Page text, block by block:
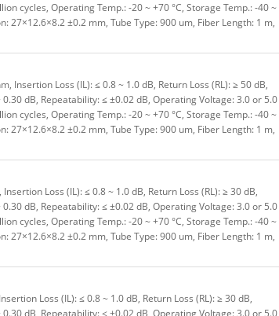
cycles, Operating Temp.: -20 ~ +70 °C, Storage Temp.: -40 ~
27×12.6×8.2 ±0.2 mm, Tube Type: 900 um, Fiber Length: 1 m,
Insertion Loss (IL): ≤ 0.8 ~ 1.0 dB, Return Loss (RL): ≥ 50 dB,
dB, Repeatability: ≤ ±0.02 dB, Operating Voltage: 3.0 or 5.0
cycles, Operating Temp.: -20 ~ +70 °C, Storage Temp.: -40 ~
27×12.6×8.2 ±0.2 mm, Tube Type: 900 um, Fiber Length: 1 m,
Loss (IL): ≤ 0.8 ~ 1.0 dB, Return Loss (RL): ≥ 30 dB,
dB, Repeatability: ≤ ±0.02 dB, Operating Voltage: 3.0 or 5.0
cycles, Operating Temp.: -20 ~ +70 °C, Storage Temp.: -40 ~
27×12.6×8.2 ±0.2 mm, Tube Type: 900 um, Fiber Length: 1 m,
Loss (IL): ≤ 0.8 ~ 1.0 dB, Return Loss (RL): ≥ 30 dB,
dB, Repeatability: ≤ ±0.02 dB, Operating Voltage: 3.0 or 5.0